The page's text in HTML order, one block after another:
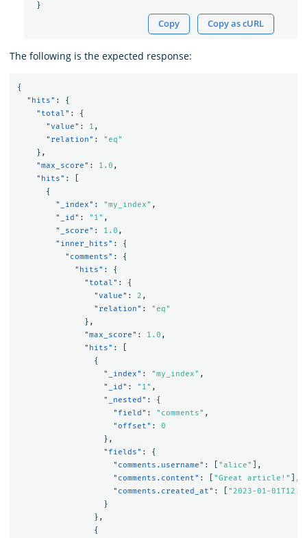
}
Copy Copy as cURL
The following is the expected response:
{
"hits" :
{
"total" :
{
"value" : 1 ,
"relation" :
"eq"
},
"max_score" : 1.0 ,
"hits" :
{
"_index" : "my_index" ,
"_id" : "1" ,
"_score" : 1.0 ,
"inner_hits" :
{
"comments" :
{
"hits" :
{
"total" :
{
"value" : 2 ,
"relation" :
"eq"
},
"max_score" : 1.0 ,
"hits" :
{
"_index" : "my_index" ,
"_id" : "1" ,
"_nested" :
{
"field" : "comments" ,
"offset" :
0
},
"fields" :
{
"comments.username" : "alice"
],
"comments.content" : "Great article!"
],
"comments.created_at" :
"2023-01-
}
},
{